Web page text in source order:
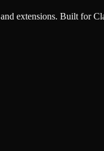
extensions. Built for